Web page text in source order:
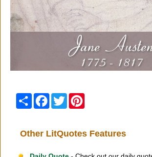
Share Facebook
Twitter
Other LitQuotes Features